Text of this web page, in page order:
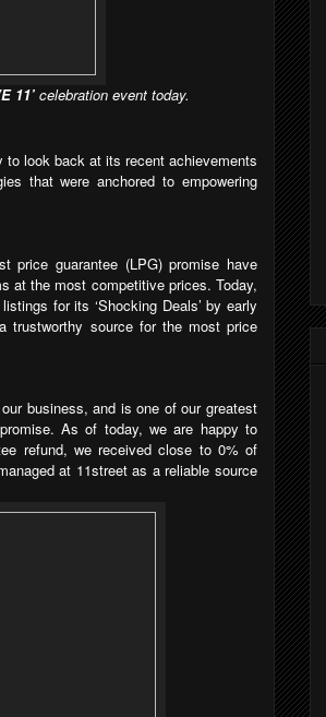
11’ celebration event today.
look back at its recent achievements
that were anchored to empowering
price guarantee (LPG) promise have
at the most competitive prices. Today,
for its ‘Shocking Deals’ by early
trustworthy source for the most price
business, and is one of our greatest
As of today, we are happy to
refund, we received close to 0% of
at 11street as a reliable source